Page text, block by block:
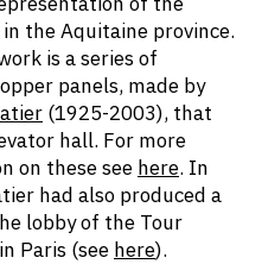
the Aquitaine province.
is a series of
panels, made by
(1925-2003), that
hall. For more
on these see here. In
had also produced a
lobby of the Tour
Paris (see here).